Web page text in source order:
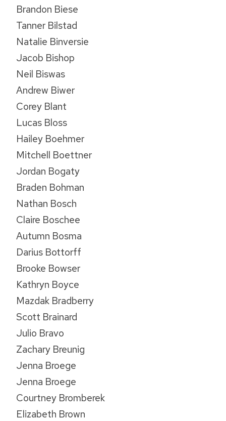
Brandon Biese
Tanner Bilstad
Natalie Binversie
Jacob Bishop
Neil Biswas
Andrew Biwer
Corey Blant
Lucas Bloss
Hailey Boehmer
Mitchell Boettner
Jordan Bogaty
Braden Bohman
Nathan Bosch
Claire Boschee
Autumn Bosma
Darius Bottorff
Brooke Bowser
Kathryn Boyce
Mazdak Bradberry
Scott Brainard
Julio Bravo
Zachary Breunig
Jenna Broege
Jenna Broege
Courtney Bromberek
Elizabeth Brown